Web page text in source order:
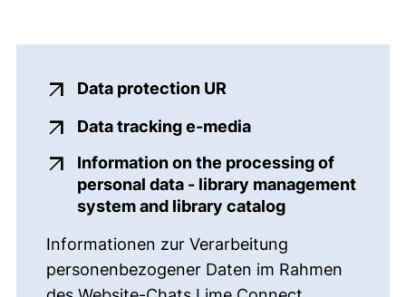
Data protection UR
Data tracking e-media(external link,
Information on the processing of
personal data - library management
system and library catalog(external link,
Informationen zur Verarbeitung
personenbezogener Daten im Rahmen